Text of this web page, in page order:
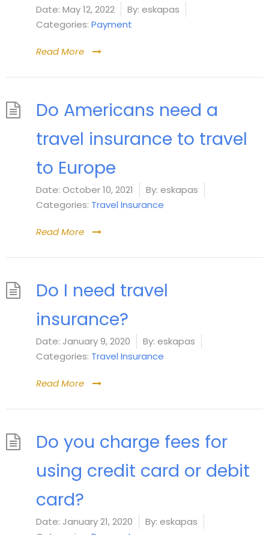
Date: May 12, 2022 By: eskapas
Categories: Payment
Read More
Do Americans need a
travel insurance to travel
to Europe
Date: October 10, 2021 By: eskapas
Categories: Travel Insurance
Read More
Do I need travel
insurance?
Date: January 9, 2020 By: eskapas
Categories: Travel Insurance
Read More
Do you charge fees for
using credit card or debit
card?
Date: January 21, 2020 By: eskapas